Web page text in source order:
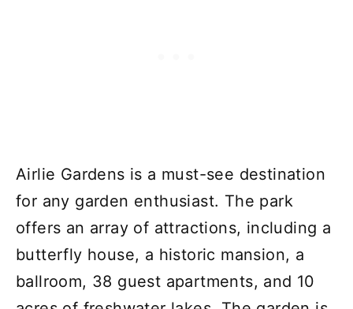
Airlie Gardens is a must-see destination
for any garden enthusiast. The park
offers an array of attractions, including a
butterfly house, a historic mansion, a
ballroom, 38 guest apartments, and 10